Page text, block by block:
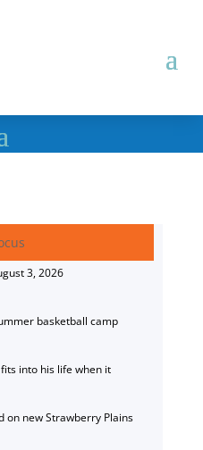
3, 2026
basketball camp
into his life when it
on new Strawberry Plains